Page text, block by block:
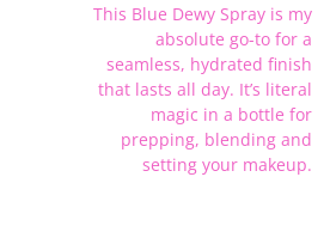
This Blue Dewy Spray is my
absolute go-to for a
seamless, hydrated finish
that lasts all day. It’s literal
magic in a bottle for
prepping, blending and
setting your makeup.